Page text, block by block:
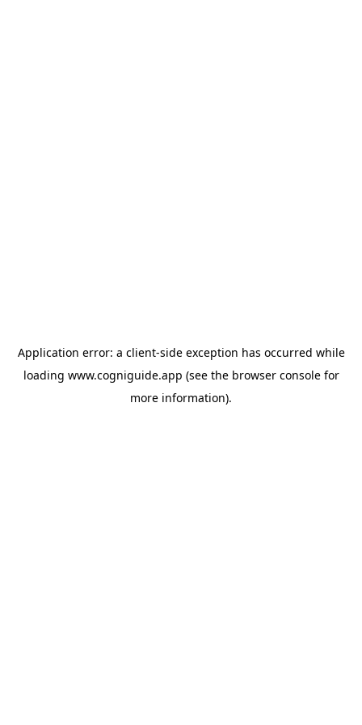
Application error: a client-side exception has occurred while
loading www.cogniguide.app (see the browser consolefor
more information).